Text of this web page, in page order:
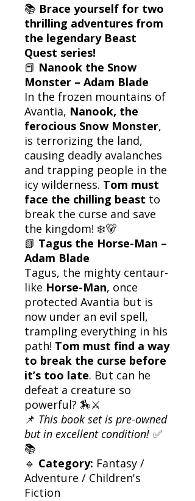
📚 Brace yourself for two
thrilling adventures from
the legendary Beast
Quest series!
📕 Nanook the Snow
Monster – Adam Blade
In the frozen mountains of
Avantia, Nanook, the
ferocious Snow Monster,
is terrorizing the land,
causing deadly avalanches
and trapping people in the
icy wilderness. Tom must
face the chilling beast to
break the curse and save
the kingdom! ❄️🐻
📗 Tagus the Horse-Man –
Adam Blade
Tagus, the mighty centaur-
like Horse-Man, once
protected Avantia but is
now under an evil spell,
trampling everything in his
path! Tom must find a way
to break the curse before
it’s too late. But can he
defeat a creature so
powerful? 🏇⚔️
📌 This book set is pre-owned
but in excellent condition! ✅
📚
🔹 Category: Fantasy /
Adventure / Children's
Fiction